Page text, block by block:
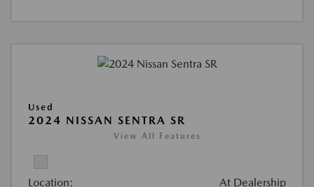
Used
2024 NISSAN SENTRA SR
View All Features
Location: At Dealership